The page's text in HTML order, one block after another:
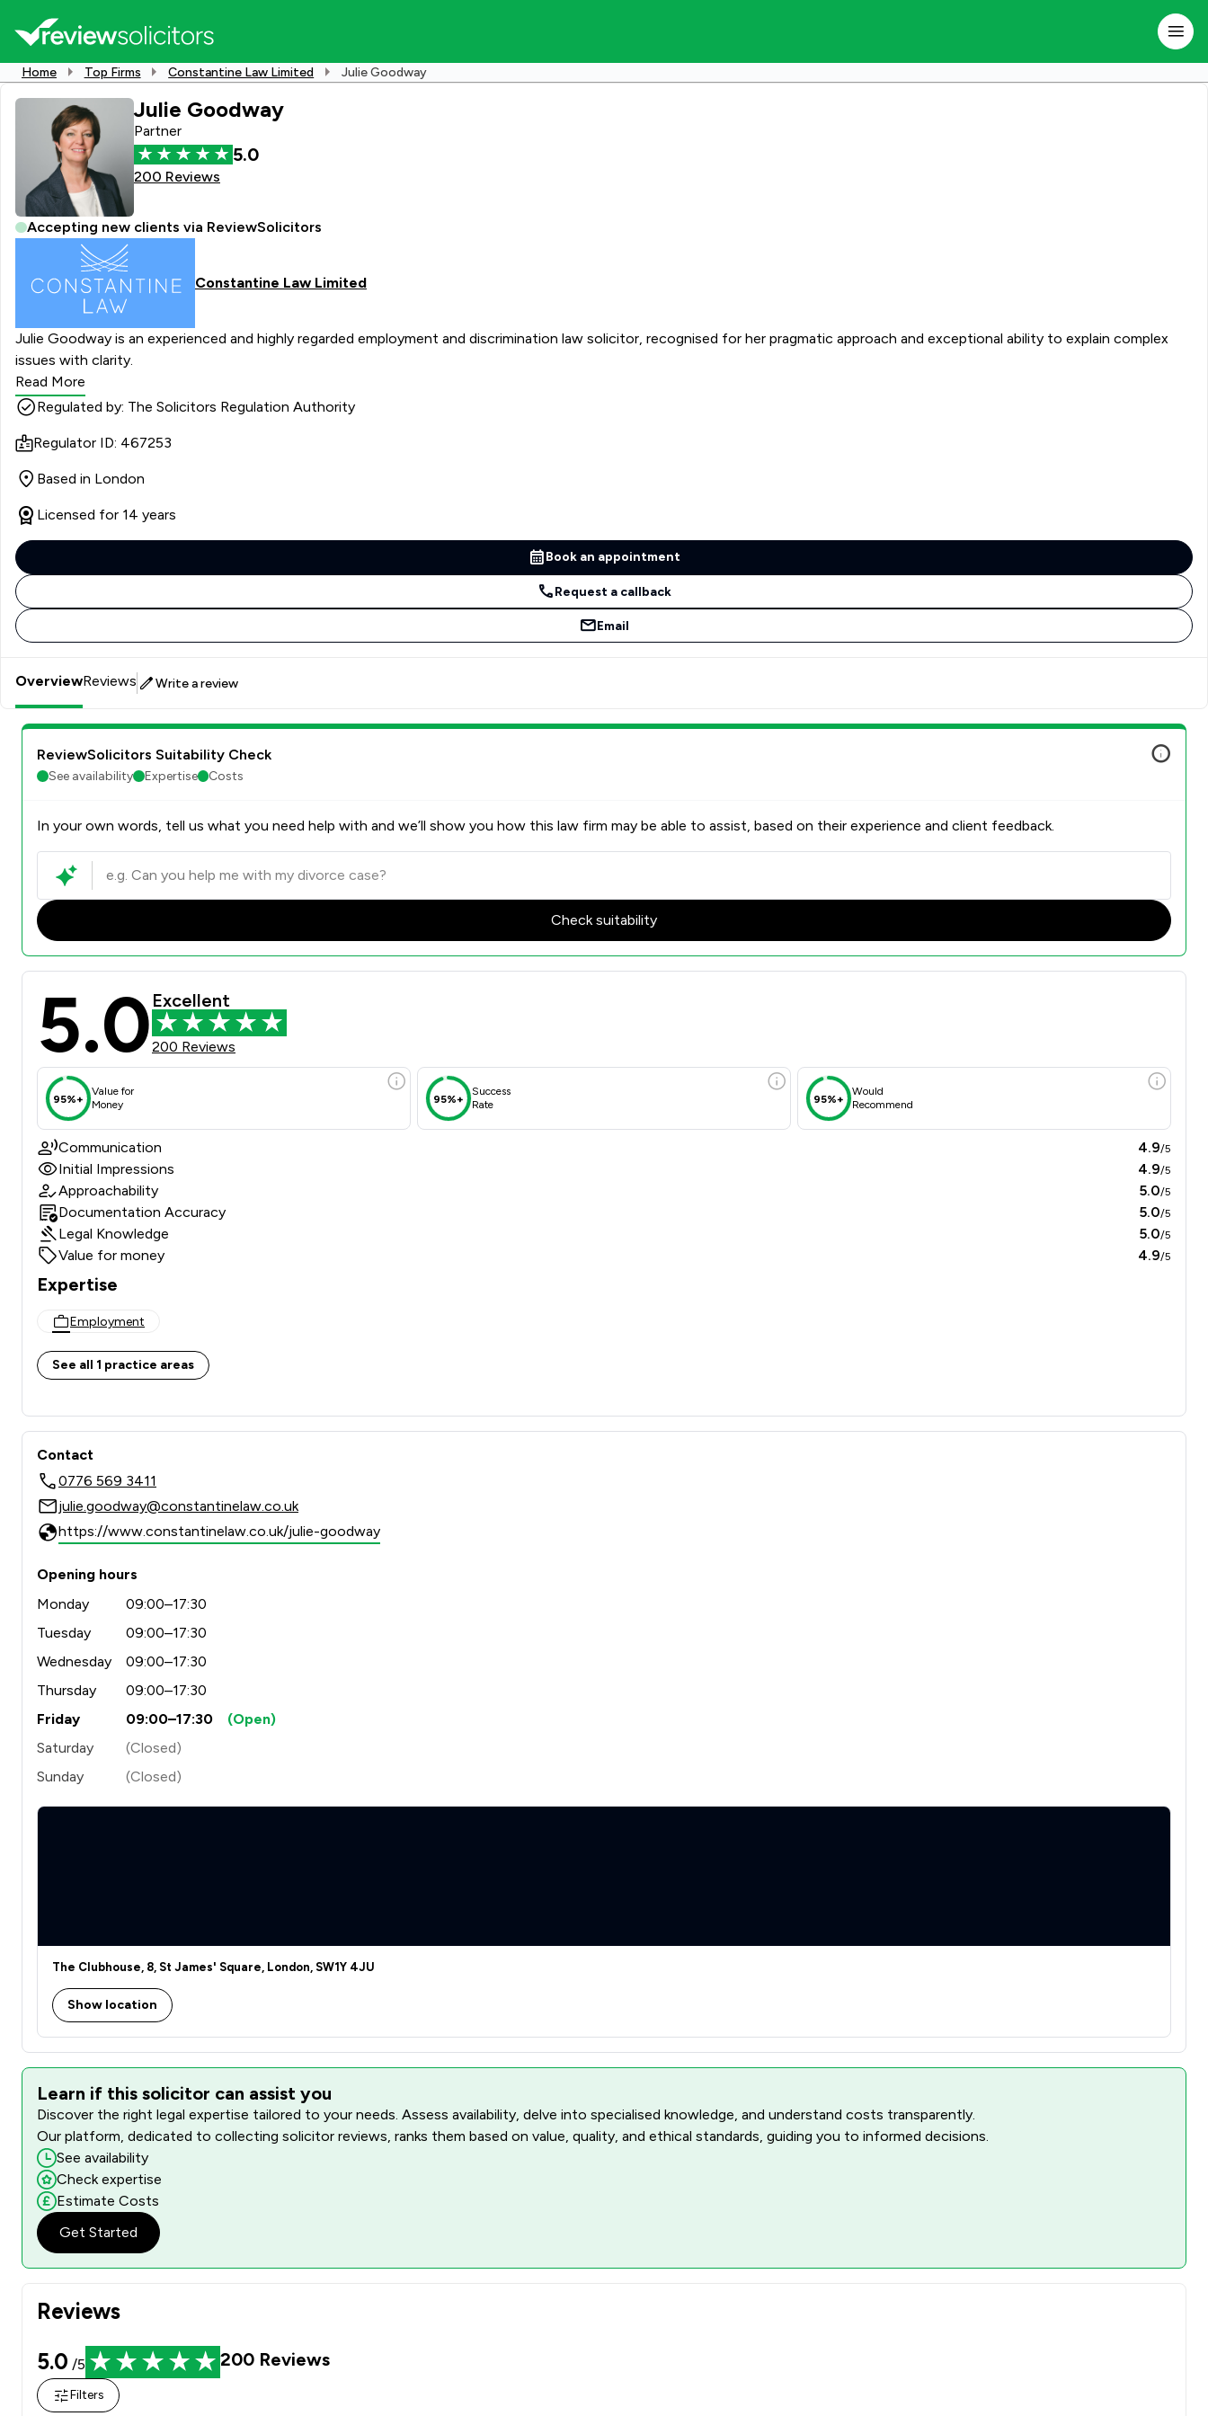
Home Top Firms Constantine Law Limited Julie Goodway
Julie Goodway
Partner
5.0
200 Reviews
Accepting new clients via ReviewSolicitors
Constantine Law Limited
Julie Goodway is an experienced and highly regarded employment and discrimination law solicitor, recognised for her pragmatic approach and exceptional ability to explain complex
issues with clarity.
Read More
Regulated by: The Solicitors Regulation Authority
Regulator ID: 467253
Based in London
Licensed for 14 years
Book an appointment
Request a callback
Email
OverviewReviews Write a review
ReviewSolicitors Suitability Check
See availability Expertise Costs
In your own words, tell us what you need help with and we’ll show you how this law firm may be able to assist, based on their experience and client feedback.
Check suitability
5.0 Excellent
200 Reviews
95%+
Value for
Money
95%+
Success
Rate
95%+
Would
Recommend
Communication 4.9/5
Initial Impressions 4.9/5
Approachability 5.0/5
Documentation Accuracy 5.0/5
Legal Knowledge 5.0/5
Value for money 4.9/5
Expertise
Employment
See all 1 practice areas
Contact
0776 569 3411
julie.goodway@constantinelaw.co.uk
https://www.constantinelaw.co.uk/julie-goodway
Opening hours
Monday
09:00–17:30
Tuesday
09:00–17:30
Wednesday
09:00–17:30
Thursday
09:00–17:30
Friday
09:00–17:30
(Open)
Saturday
(Closed)
Sunday
(Closed)
The Clubhouse, 8, St James' Square, London, SW1Y 4JU
Show location
Reviews
5.0 /5 200 Reviews
Filters
Learn if this solicitor can assist you
Discover the right legal expertise tailored to your needs. Assess availability, delve into specialised knowledge, and understand costs transparently.
Our platform, dedicated to collecting solicitor reviews, ranks them based on value, quality, and ethical standards, guiding you to informed decisions.
See availability
Check expertise
Estimate Costs
Get Started